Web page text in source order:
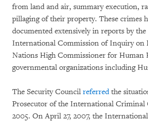
from land and air, summary execution,
pillaging of their property. These crimes
documented extensively in reports by
International Commission of Inquiry on
Nations High Commissioner for Human
governmental organizations including
The Security Council referredthe
Prosecutor of the International Criminal
2005. On April 27, 2007, the